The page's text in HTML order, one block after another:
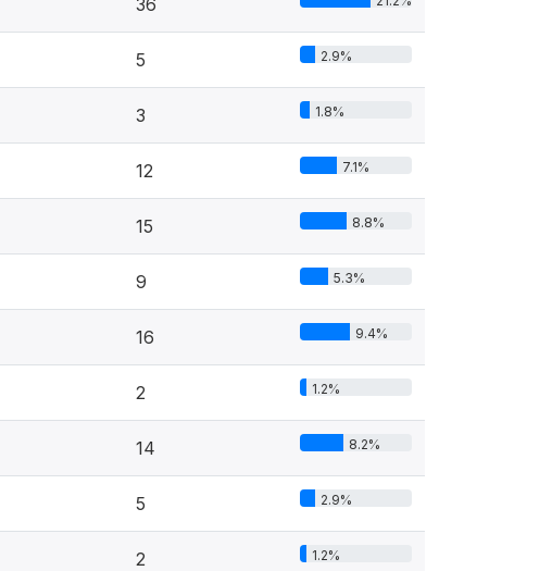
36
5 2.9%
3 1.8%
12 7.1%
15 8.8%
9 5.3%
16 9.4%
2 1.2%
14 8.2%
5 2.9%
2 1.2%